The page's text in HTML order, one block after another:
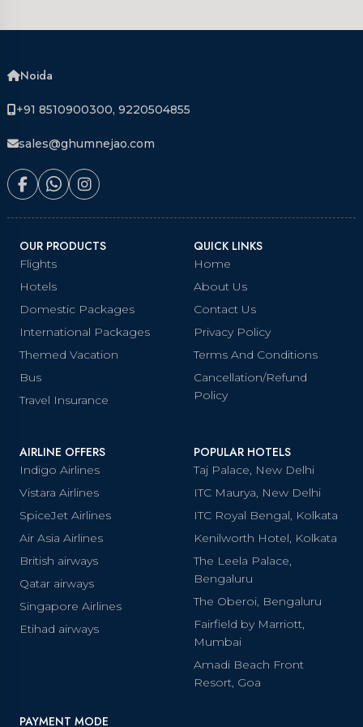
Noida
+91 8510900300, 9220504855
sales@ghumnejao.com
OUR PRODUCTS
Flights
Hotels
Domestic Packages
International Packages
Themed Vacation
Bus
Travel Insurance
QUICK LINKS
Home
About Us
Contact Us
Privacy Policy
Terms And Conditions
Cancellation/Refund
Policy
AIRLINE OFFERS
Indigo Airlines
Vistara Airlines
SpiceJet Airlines
Air Asia Airlines
British airways
Qatar airways
Singapore Airlines
Etihad airways
POPULAR HOTELS
Taj Palace, New Delhi
ITC Maurya, New Delhi
ITC Royal Bengal, Kolkata
Kenilworth Hotel, Kolkata
The Leela Palace,
Bengaluru
The Oberoi, Bengaluru
Fairfield by Marriott,
Mumbai
Amadi Beach Front
Resort, Goa
PAYMENT MODE